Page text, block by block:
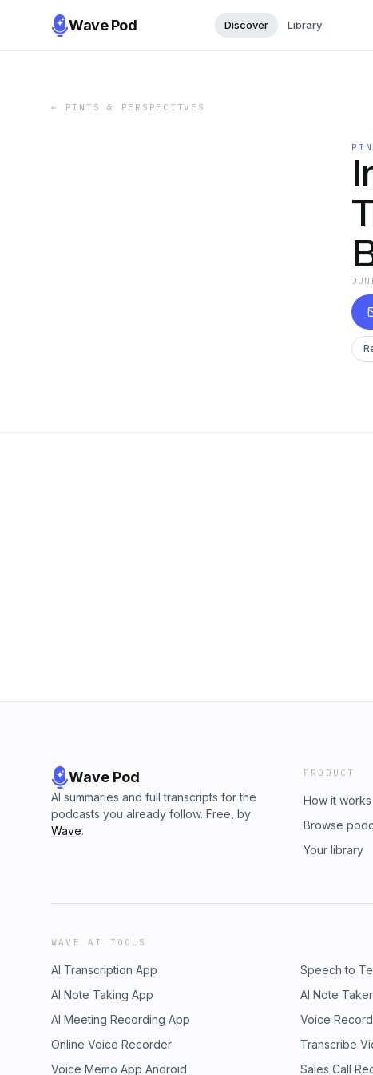
Wave Pod Discover Library
← PINTS & PERSPECITVES
Wave Pod
AI summaries and full transcripts for the
podcasts you already follow. Free, by
Wave.
PRODUCT
How it works
Browse
Your library
WAVE AI TOOLS
AI Transcription App Speech to
AI Note Taking App
AI Note Taker
AI Meeting Recording App
Voice
Online Voice Recorder
Transcribe
Voice Memo App Android
Sales Call